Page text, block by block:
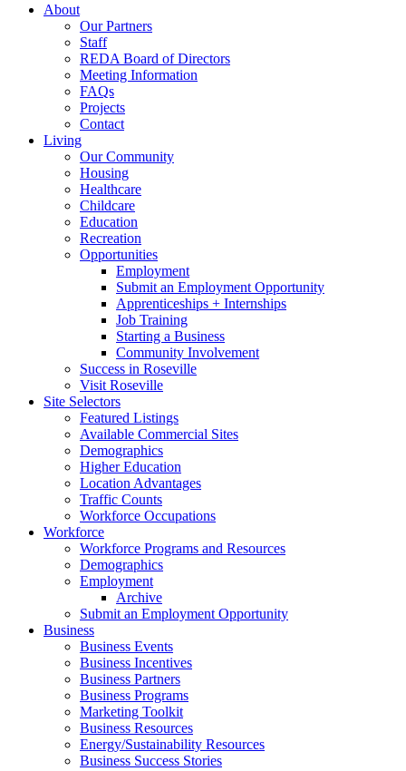
About
Our Partners
Staff
REDA Board of Directors
Meeting Information
FAQs
Projects
Contact
Living
Our Community
Housing
Healthcare
Childcare
Education
Recreation
Opportunities
Employment
Submit an Employment Opportunity
Apprenticeships + Internships
Job Training
Starting a Business
Community Involvement
Success in Roseville
Visit Roseville
Site Selectors
Featured Listings
Available Commercial Sites
Demographics
Higher Education
Location Advantages
Traffic Counts
Workforce Occupations
Workforce
Workforce Programs and Resources
Demographics
Employment
Archive
Submit an Employment Opportunity
Business
Business Events
Business Incentives
Business Partners
Business Programs
Marketing Toolkit
Business Resources
Energy/Sustainability Resources
Business Success Stories